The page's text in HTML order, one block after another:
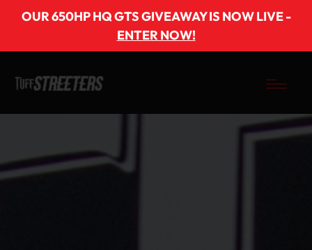
OUR 650HP HQ GTS GIVEAWAY IS NOW LIVE -
ENTER NOW!